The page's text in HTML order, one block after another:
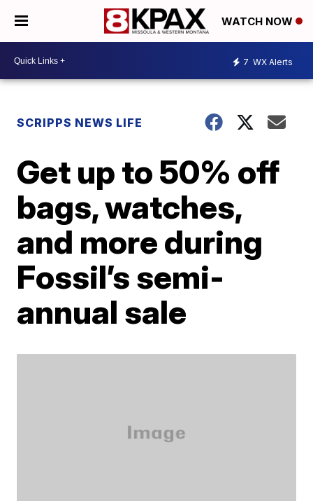
WATCH NOW
7 WX Alerts
SCRIPPS NEWS LIFE
Get up to 50% off
bags, watches,
and more during
Fossil’s semi-
annual sale